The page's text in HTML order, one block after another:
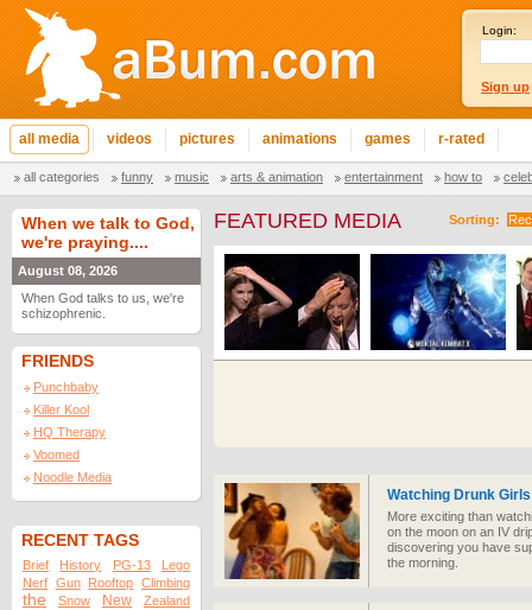
Login:
Sign up
all media videos pictures animations games r-rated
all categories funny music arts & animation entertainment how to
When we talk to God,
we're praying....
August 08, 2026
When God talks to us, we're
schizophrenic.
FRIENDS
Punchbaby
Killer Kool
HQ Therapy
Voomed
Noodle Media
RECENT TAGS
Brief History PG-13
Lego
Nerf Gun Rooftop Climbing
the Snow New
Zealand
Sorting:
FEATURED MEDIA
Watching Drunk
More exciting than
on the moon on an IV
discovering you have
the morning.